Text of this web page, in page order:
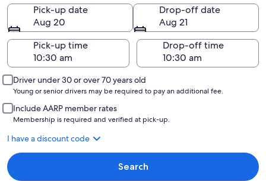
Pick-up date
Aug 20
Drop-off date
Aug 21
Pick-up time
Drop-off time
Driver under 30 or over 70 years old
Young or senior drivers may be required to pay an additional fee.
Include AARP member rates
Membership is required and verified at pick-up.
I have a discount code
Search